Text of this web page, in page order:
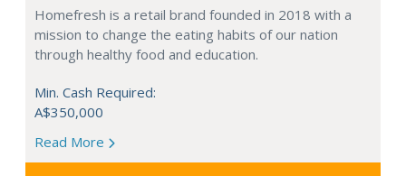
Homefresh is a retail brand founded in 2018 with a
mission to change the eating habits of our nation
through healthy food and education.
Min. Cash Required:
A$350,000
Read More